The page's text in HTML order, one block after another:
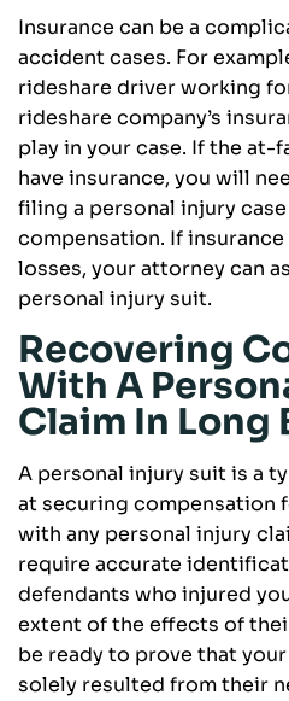
Insurance can be a
accident cases. For
rideshare driver working
rideshare company’s
play in your case. If the
have insurance, you will
filing a personal injury
compensation. If
losses, your attorney can
personal injury suit.
Recovering
With A
Claim In Long
A personal injury suit is a
at securing compensation
with any personal injury
require accurate
defendants who injured
extent of the effects of
be ready to prove that
solely resulted from their